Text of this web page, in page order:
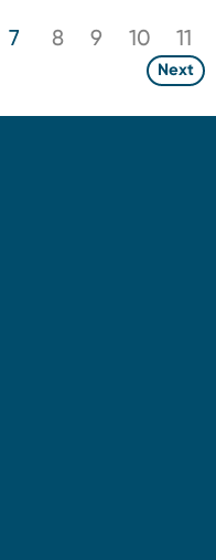
7 8 9 10
11
Next